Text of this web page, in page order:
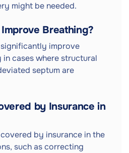
might be needed.
Breathing?
improve
cases where structural
septum are
by Insurance in
by insurance in the
such as correcting